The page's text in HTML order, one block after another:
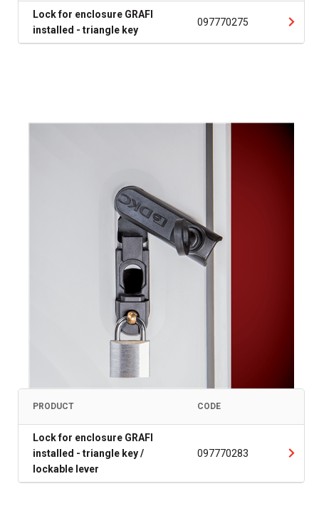
Lock for enclosure GRAFI
installed - triangle key
097770275
PRODUCT CODE
Lock for enclosure GRAFI
installed - triangle key /
lockable lever
097770283